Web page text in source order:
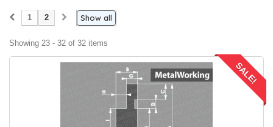
Show all
1 2
Showing 23 - 32 of 32 items
SALE!